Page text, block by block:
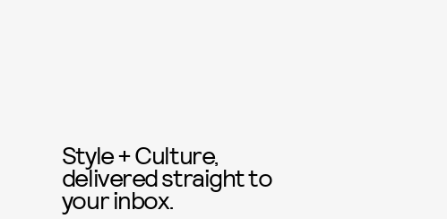
Style + Culture,
delivered straight to
your inbox.